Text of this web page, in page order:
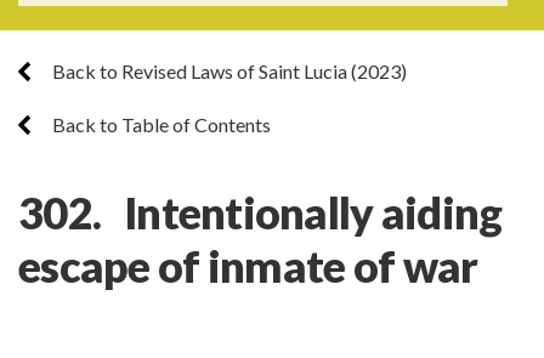
Back to Revised Laws of Saint Lucia (2023)
Back to Table of Contents
302. Intentionally aiding
escape of inmate of war